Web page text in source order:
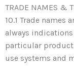
TRADE NAMES &
10.1 Trade names
always
particular product
use systems and